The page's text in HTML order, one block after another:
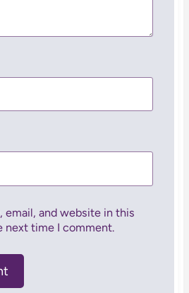
email, and website in this
next time I comment.